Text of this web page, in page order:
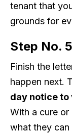
tenant that
grounds for
Step No.
Finish the
happen next.
day notice
With a cure or
what they